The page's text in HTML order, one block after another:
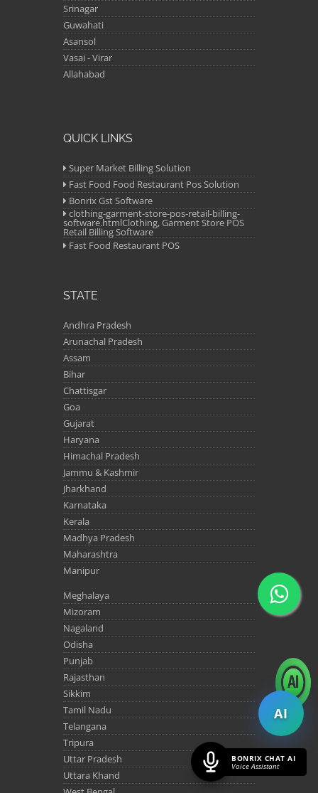
Srinagar
Guwahati
Asansol
Vasai - Virar
Allahabad
QUICK LINKS
Super Market Billing Solution
Fast Food Food Restaurant Pos Solution
Bonrix Gst Software
clothing-garment-store-pos-retail-billing-
software.htmlClothing, Garment Store POS
Retail Billing Software
Fast Food Restaurant POS
STATE
Andhra Pradesh
Arunachal Pradesh
Assam
Bihar
Chattisgar
Goa
Gujarat
Haryana
Himachal Pradesh
Jammu & Kashmir
Jharkhand
Karnataka
Kerala
Madhya Pradesh
Maharashtra
Manipur
Meghalaya
Mizoram
Nagaland
Odisha
Punjab
Rajasthan
Sikkim
Tamil Nadu
Telangana
Tripura
Uttar Pradesh
Uttara Khand
AI
BONRIX CHAT AI
Voice Assistant